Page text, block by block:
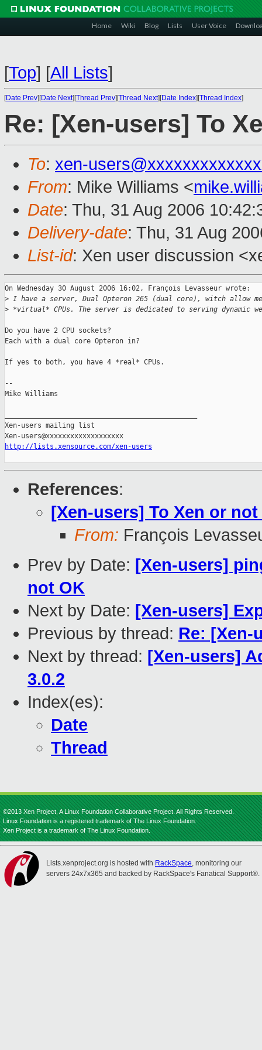
Home Wiki Blog Lists User Voice
[Top] [All Lists]
[Date Prev][Date Next][Thread Prev][Thread Next][Date Index][Thread Index]
Re: [Xen-users] To
To: xen-
From: Mike Williams <
Date: Thu, 31 Aug 2006
Delivery-date: Thu, 31 Aug
List-id: Xen user discussion
On Wednesday 30 August 2006 16:02, François Levasseur wrote:
> I have a server, Dual Opteron 265 (dual core), witch allow
> *virtual* CPUs. The server is dedicated to serving dynamic
Do you have 2 CPU sockets?
Each with a dual core Opteron in?
If yes to both, you have 4 *real* CPUs.
--
Mike Williams
Xen-users mailing list
http://lists.xensource.com/xen-users
References:
[Xen-users] To Xen or
From: François
Prev by Date: [Xen-users]
not OK
Next by Date: [Xen-users]
Previous by thread: Re: [Xen-
Next by thread: [Xen-users]
3.0.2
Index(es):
Date
Thread
©2013 Xen Project, A Linux Foundation Collaborative Project. All Rights Reserved.
Linux Foundation is a registered trademark of The Linux Foundation.
Xen Project is a trademark of The Linux Foundation.
Lists.xenproject.org is hosted with RackSpace, monitoring our
servers 24x7x365 and backed by RackSpace's Fanatical Support®.